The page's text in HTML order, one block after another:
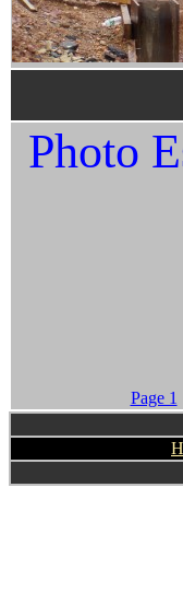
Photo
Page 1